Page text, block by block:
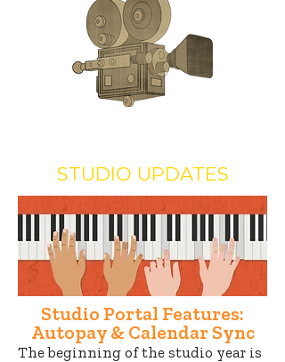
STUDIO UPDATES
Studio Portal Features:
Autopay & Calendar Sync
The beginning of the studio year is